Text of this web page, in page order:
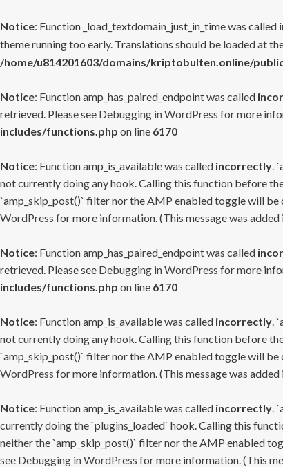
Notice: Function _load_textdomain_just_in_time was called
theme running too early. Translations should be loaded at
/home/u814201603/domains/kriptobulten.online/
Notice: Function amp_has_paired_endpoint was called
retrieved. Please see Debugging in WordPress for more
includes/functions.php on line 6170
Notice: Function amp_is_available was called incorrectly.
not currently doing any hook. Calling this function before
`amp_skip_post()` filter nor the AMP enabled toggle will be
WordPress for more information. (This message was added
Notice: Function amp_has_paired_endpoint was called
retrieved. Please see Debugging in WordPress for more
includes/functions.php on line 6170
Notice: Function amp_is_available was called incorrectly.
not currently doing any hook. Calling this function before
`amp_skip_post()` filter nor the AMP enabled toggle will be
WordPress for more information. (This message was added
Notice: Function amp_is_available was called incorrectly.
currently doing the `plugins_loaded` hook. Calling this
neither the `amp_skip_post()` filter nor the AMP enabled
see Debugging in WordPress for more information. (This